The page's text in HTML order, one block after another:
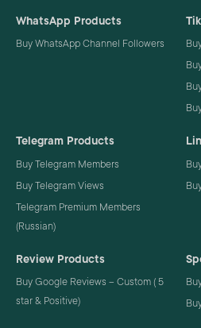
WhatsApp Products
Buy WhatsApp Channel Followers
Telegram Products
Buy Telegram Members
Buy Telegram Views
Telegram Premium Members
(Russian)
Review Products
Buy Google Reviews – Custom ( 5
star & Positive)